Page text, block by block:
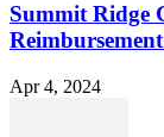
Summit Ridge
Apr 4, 2024